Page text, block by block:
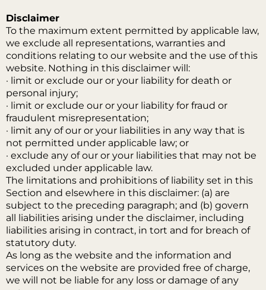
Disclaimer
To the maximum extent permitted by applicable law,
we exclude all representations, warranties and
conditions relating to our website and the use of this
website. Nothing in this disclaimer will:
· limit or exclude our or your liability for death or
personal injury;
· limit or exclude our or your liability for fraud or
fraudulent misrepresentation;
· limit any of our or your liabilities in any way that is
not permitted under applicable law; or
· exclude any of our or your liabilities that may not be
excluded under applicable law.
The limitations and prohibitions of liability set in this
Section and elsewhere in this disclaimer: (a) are
subject to the preceding paragraph; and (b) govern
all liabilities arising under the disclaimer, including
liabilities arising in contract, in tort and for breach of
statutory duty.
As long as the website and the information and
services on the website are provided free of charge,
we will not be liable for any loss or damage of any